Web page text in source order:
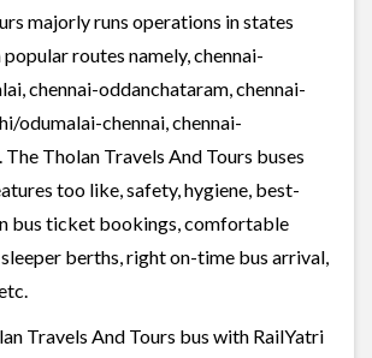
majorly runs operations in states
routes namely, chennai-
chennai-oddanchataram, chennai-
odumalai-chennai, chennai-
Tholan Travels And Tours buses
too like, safety, hygiene, best-
bus ticket bookings, comfortable
berths, right on-time bus arrival,
Travels And Tours bus with RailYatri